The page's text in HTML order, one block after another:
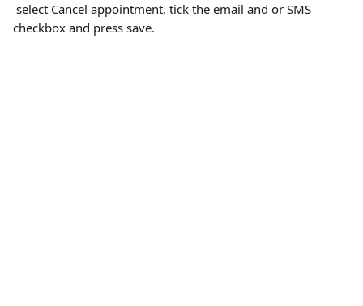
select Cancel appointment, tick the email and or SMS
checkbox and press save.